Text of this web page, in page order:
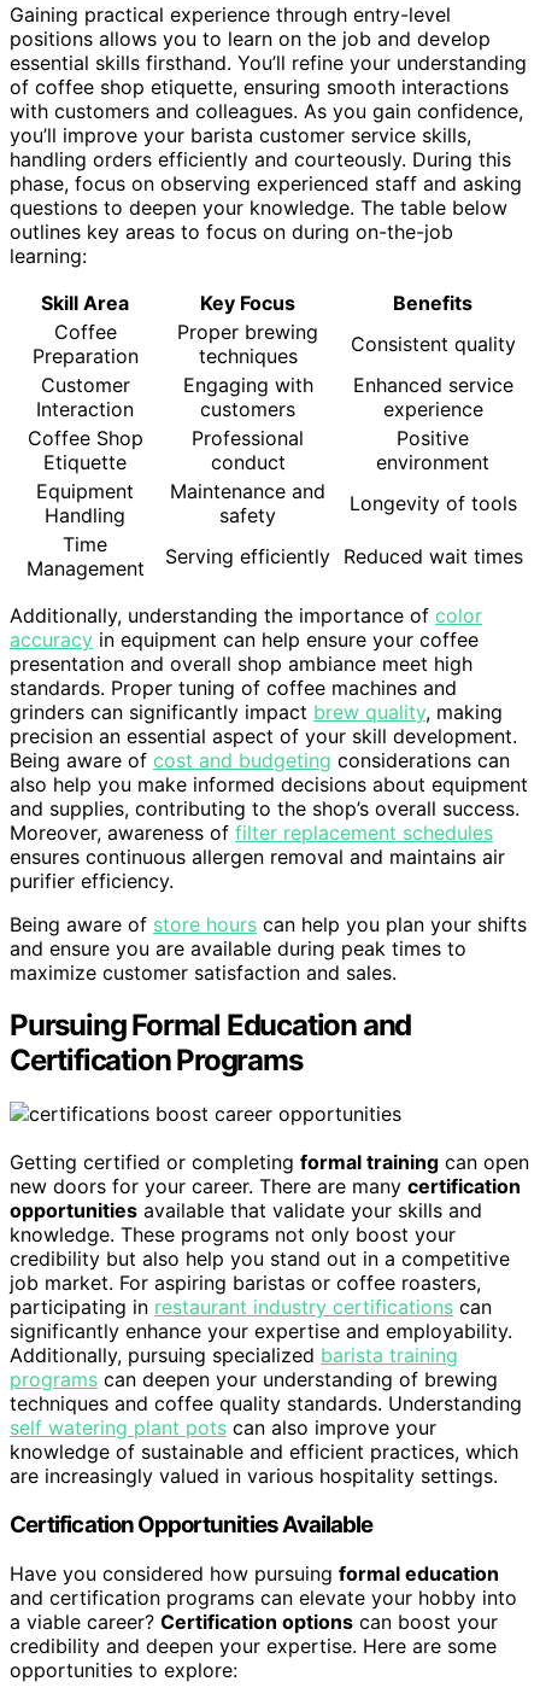
Gaining practical experience through entry-level
positions allows you to learn on the job and develop
essential skills firsthand. You’ll refine your understanding
of coffee shop etiquette, ensuring smooth interactions
with customers and colleagues. As you gain confidence,
you’ll improve your barista customer service skills,
handling orders efficiently and courteously. During this
phase, focus on observing experienced staff and asking
questions to deepen your knowledge. The table below
outlines key areas to focus on during on-the-job
learning:
Skill Area
Key Focus
Benefits
Coffee
Preparation
Proper brewing
techniques
Consistent quality
Customer
Interaction
Engaging with
customers
Enhanced service
experience
Coffee Shop
Etiquette
Professional
conduct
Positive
environment
Equipment
Handling
Maintenance and
safety
Longevity of tools
Time
Management
Serving efficiently Reduced wait times
Additionally, understanding the importance of color
accuracy in equipment can help ensure your coffee
presentation and overall shop ambiance meet high
standards. Proper tuning of coffee machines and
grinders can significantly impact brew quality, making
precision an essential aspect of your skill development.
Being aware of cost and budgeting considerations can
also help you make informed decisions about equipment
and supplies, contributing to the shop’s overall success.
Moreover, awareness of filter replacement schedules
ensures continuous allergen removal and maintains air
purifier efficiency.
Being aware of store hours can help you plan your shifts
and ensure you are available during peak times to
maximize customer satisfaction and sales.
Pursuing Formal Education and
Certification Programs
Getting certified or completing formal training can open
new doors for your career. There are many certification
opportunities available that validate your skills and
knowledge. These programs not only boost your
credibility but also help you stand out in a competitive
job market. For aspiring baristas or coffee roasters,
participating in restaurant industry certifications can
significantly enhance your expertise and employability.
Additionally, pursuing specialized barista training
programs can deepen your understanding of brewing
techniques and coffee quality standards. Understanding
self watering plant pots can also improve your
knowledge of sustainable and efficient practices, which
are increasingly valued in various hospitality settings.
Certification Opportunities Available
Have you considered how pursuing formal education
and certification programs can elevate your hobby into
a viable career? Certification options can boost your
credibility and deepen your expertise. Here are some
opportunities to explore: